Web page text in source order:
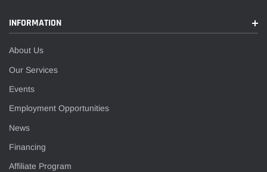
INFORMATION
About Us
Our Services
Events
Employment Opportunities
News
Financing
Affiliate Program